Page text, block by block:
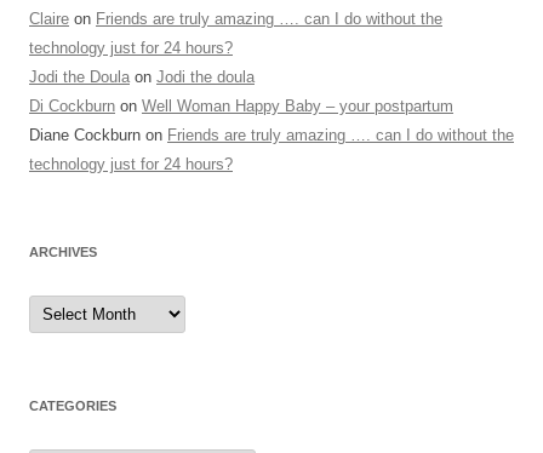
Claire on Friends are truly amazing …. can I do without the
technology just for 24 hours?
Jodi the Doula on Jodi the doula
Di Cockburn on Well Woman Happy Baby – your postpartum
Diane Cockburn on Friends are truly amazing …. can I do without the
technology just for 24 hours?
ARCHIVES
Archives
CATEGORIES